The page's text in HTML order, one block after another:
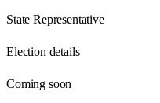
State Representative
Election details
Coming soon